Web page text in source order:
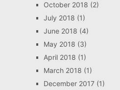
October 2018 (2)
July 2018 (1)
June 2018 (4)
May 2018 (3)
April 2018 (1)
March 2018 (1)
December 2017(1)